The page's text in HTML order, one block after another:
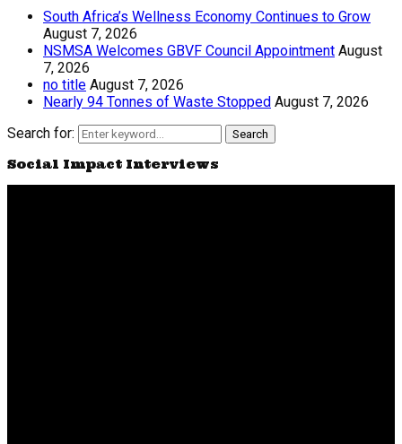
South Africa’s Wellness Economy Continues to Grow
August 7, 2026
NSMSA Welcomes GBVF Council Appointment August
7, 2026
no title August 7, 2026
Nearly 94 Tonnes of Waste Stopped August 7, 2026
Search for:
Search
Social Impact Interviews